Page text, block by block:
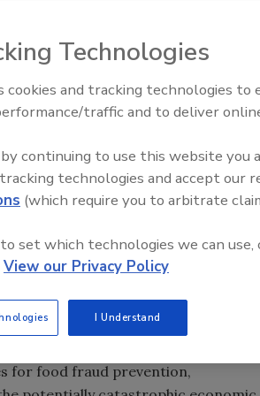
(IUFoST) unveiled its
food fraud.
a review of incidents, the
science and technology.
issues. Food companies and
for food fraud prevention,
Food Safety Five Ep. 34:
Food
Technologies
cookies and tracking technologies to
traffic and to deliver
continuing to use this website you
technologies and accept our
(which require you to arbitrate
set which technologies we can use,
View our Privacy Policy
I Understand